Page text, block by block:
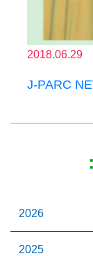
2018.06.29
J-PARC
2026
2025